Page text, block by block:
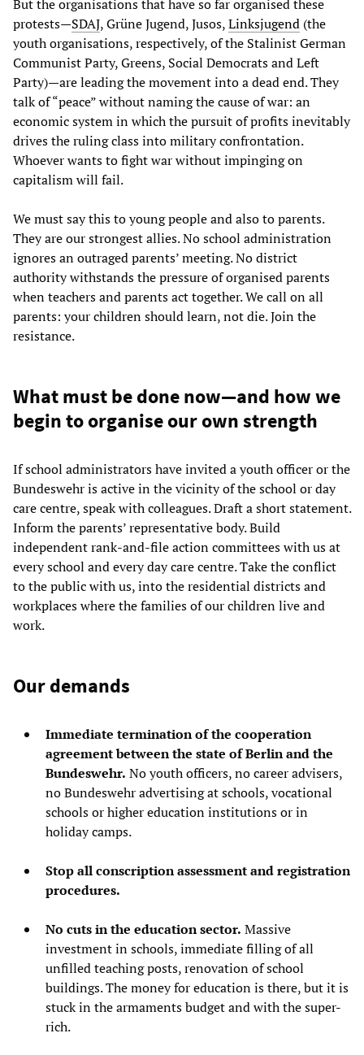
But the organisations that have so far organised these
protests—SDAJ, Grüne Jugend, Jusos,Linksjugend (the
youth organisations, respectively, of the Stalinist German
Communist Party, Greens, Social Democrats and Left
Party)—are leading the movement into a dead end. They
talk of “peace” without naming the cause of war: an
economic system in which the pursuit of profits inevitably
drives the ruling class into military confrontation.
Whoever wants to fight war without impinging on
capitalism will fail.
We must say this to young people and also to parents.
They are our strongest allies. No school administration
ignores an outraged parents’ meeting. No district
authority withstands the pressure of organised parents
when teachers and parents act together. We call on all
parents: your children should learn, not die. Join the
resistance.
What must be done now—and how we
begin to organise our own strength
If school administrators have invited a youth officer or the
Bundeswehr is active in the vicinity of the school or day
care centre, speak with colleagues. Draft a short statement.
Inform the parents’ representative body. Build
independent rank-and-file action committees with us at
every school and every day care centre. Take the conflict
to the public with us, into the residential districts and
workplaces where the families of our children live and
work.
Our demands
Immediate termination of the cooperation
agreement between the state of Berlin and the
Bundeswehr. No youth officers, no career advisers,
no Bundeswehr advertising at schools, vocational
schools or higher education institutions or in
holiday camps.
Stop all conscription assessment and registration
procedures.
No cuts in the education sector. Massive
investment in schools, immediate filling of all
unfilled teaching posts, renovation of school
buildings. The money for education is there, but it is
stuck in the armaments budget and with the super-
rich.